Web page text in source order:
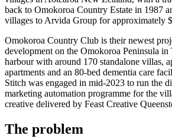
back to Omokoroa Country Estate in 1987
villages to Arvida Group for approximately
Omokoroa Country Club is their newest
development on the Omokoroa Peninsula in
harbour with around 170 standalone villas,
apartments and an 80-bed dementia care
Stitch was engaged in mid-2023 to run the
marketing automation programme for the
creative delivered by Feast Creative
The problem